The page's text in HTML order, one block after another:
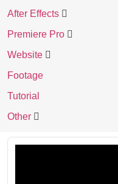
After Effects
Premiere Pro
Website
Footage
Tutorial
Other